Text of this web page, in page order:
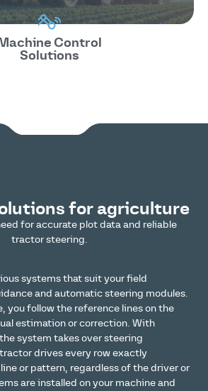
Machine Control
Solutions
for agriculture
for accurate plot data and reliable
tractor steering.
systems that suit your field
and automatic steering modules.
you follow the reference lines on the
estimation or correction. With
system takes over steering
drives every row exactly
or pattern, regardless of the driver or
are installed on your machine and